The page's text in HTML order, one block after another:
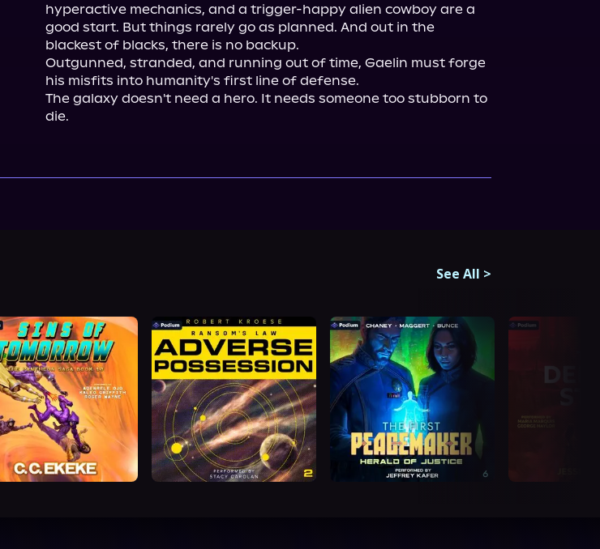
hyperactive mechanics, and a trigger-happy alien cowboy are a
good start. But things rarely go as planned. And out in the
blackest of blacks, there is no backup.
Outgunned, stranded, and running out of time, Gaelin must forge
his misfits into humanity's first line of defense.
The galaxy doesn't need a hero. It needs someone too stubborn to
die.
See All >